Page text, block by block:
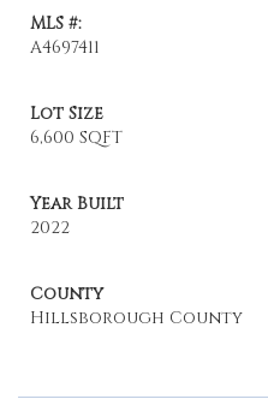
MLS #:
A4697411
Lot Size
6,600 SQFT
Year Built
2022
County
Hillsborough County